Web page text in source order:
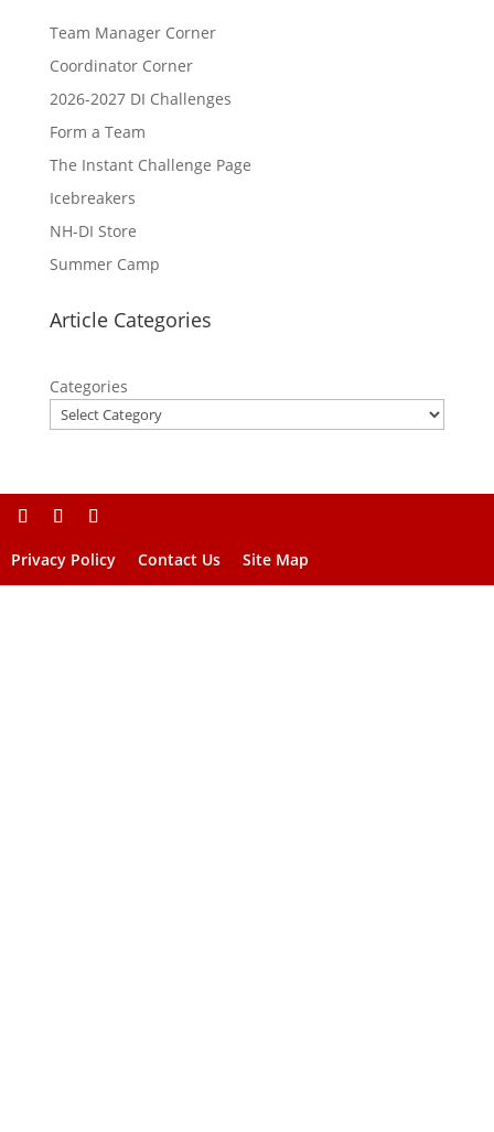
Team Manager Corner
Coordinator Corner
2026-2027 DI Challenges
Form a Team
The Instant Challenge Page
Icebreakers
NH-DI Store
Summer Camp
Article Categories
Categories
Privacy Policy Contact Us Site Map